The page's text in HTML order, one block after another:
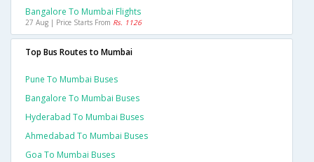
Bangalore To Mumbai Flights
27 Aug | Price Starts From Rs. 1126
Top Bus Routes to Mumbai
Pune To Mumbai Buses
Bangalore To Mumbai Buses
Hyderabad To Mumbai Buses
Ahmedabad To Mumbai Buses
Goa To Mumbai Buses